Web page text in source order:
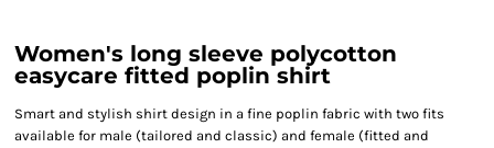
Women's long sleeve polycotton
easycare fitted poplin shirt
Smart and stylish shirt design in a fine poplin fabric with two fits
available for male (tailored and classic) and female (fitted and